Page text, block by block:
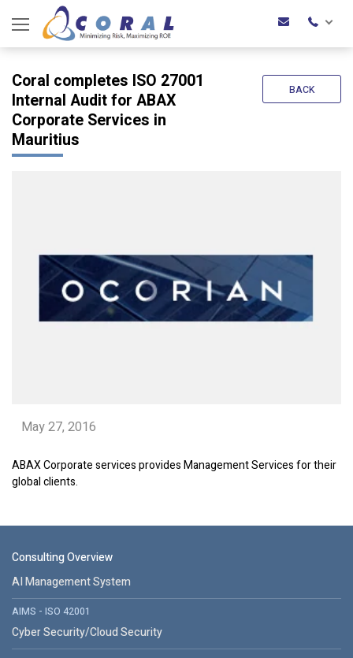
BACK
Coral completes ISO 27001
Internal Audit for ABAX
Corporate Services in
Mauritius
May 27, 2016
ABAX Corporate services provides Management Services for their
global clients.
Consulting Overview
AI Management System
AIMS - ISO 42001
Cyber Security/Cloud Security